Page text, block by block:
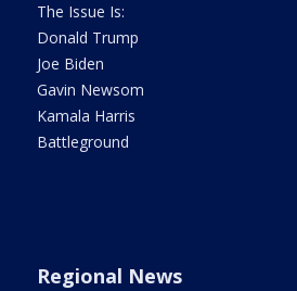
The Issue Is:
Donald Trump
Joe Biden
Gavin Newsom
Kamala Harris
Battleground
Regional News